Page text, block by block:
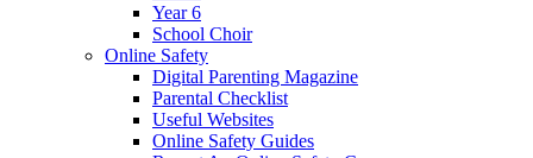
Year 6
School Choir
Online Safety
Digital Parenting Magazine
Parental Checklist
Useful Websites
Online Safety Guides